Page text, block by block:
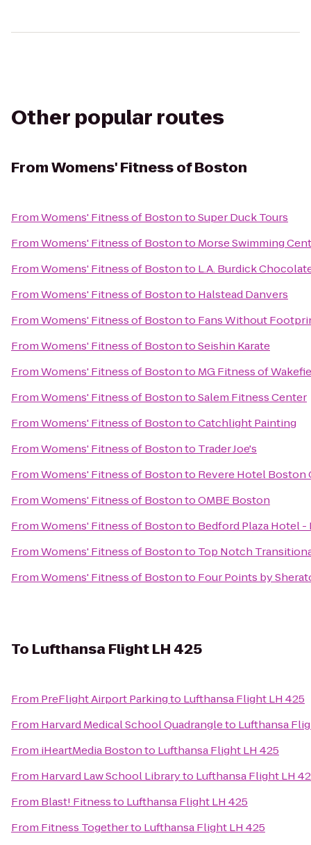
Other popular routes
FromWomens' Fitness of Boston
FromWomens' Fitness of BostontoSuper Duck Tours
FromWomens' Fitness of Bostonto Morse Swimming
FromWomens' Fitness of Bostonto L.A. Burdick
FromWomens' Fitness of Bostonto Halstead Danvers
FromWomens' Fitness of Bostonto Fans Without
FromWomens' Fitness of BostontoSeishin Karate
FromWomens' Fitness of Bostonto MG Fitness of
FromWomens' Fitness of BostontoSalem Fitness Center
FromWomens' Fitness of BostontoCatchlight Painting
FromWomens' Fitness of Bostonto Trader Joe's
FromWomens' Fitness of Bostonto Revere Hotel Boston
FromWomens' Fitness of BostontoOMBE Boston
FromWomens' Fitness of Bostonto Bedford Plaza Hotel
FromWomens' Fitness of Bostonto Top Notch
FromWomens' Fitness of Bostonto Four Points by
To Lufthansa Flight LH 425
From PreFlight Airport Parkingto Lufthansa Flight LH 425
From Harvard Medical School Quadrangleto Lufthansa
From iHeartMedia Bostonto Lufthansa Flight LH 425
From Harvard Law School Libraryto Lufthansa Flight LH
From Blast! Fitnessto Lufthansa Flight LH 425
From Fitness Togetherto Lufthansa Flight LH 425